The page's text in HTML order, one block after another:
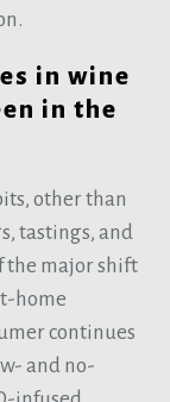
in wine
in the
other than
tastings, and
the major shift
home
continues
and no-